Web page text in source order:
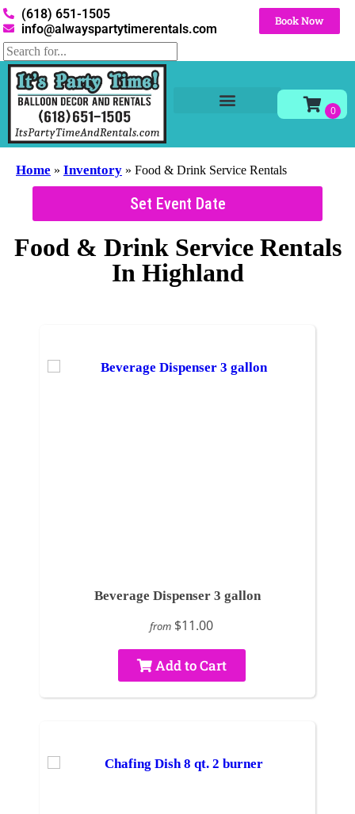
(618) 651-1505
info@alwayspartytimerentals.com
Book Now
Home » Inventory » Food & Drink Service Rentals
Set Event Date
Food & Drink Service Rentals
In Highland
Beverage Dispenser 3 gallon
from $11.00
Add to Cart